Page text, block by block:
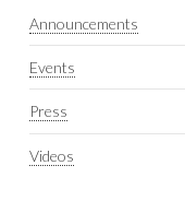
Announcements
Events
Press
Videos